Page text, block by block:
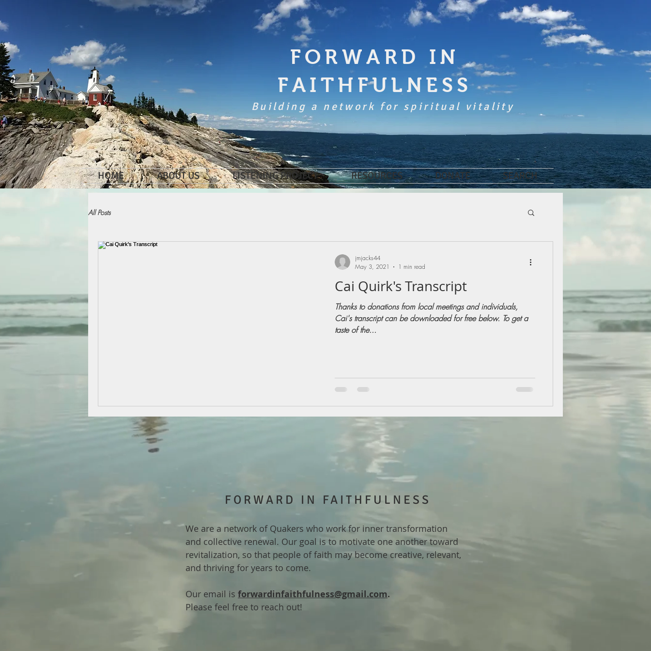
FORWARD IN
FAITHFULNESS
Building a network for spiritual vitality
HOME ABOUT US LISTENING PROJECT RESOURCES DONATE SEARCH
All Posts
Cai Quirk's Transcript
Thanks to donations from local meetings and individuals,
Cai's transcript can be downloaded for free below. To get a
taste of the...
jmjacks44
May 3, 2021
1 min read
FORWARD IN FAITHFULNESS
We are a network of Quakers who work for inner transformation
and collective renewal. Our goal is to motivate one another toward
revitalization, so that people of faith may become creative, relevant,
and thriving for years to come.
Our email is forwardinfaithfulness@gmail.com.
Please feel free to reach out!